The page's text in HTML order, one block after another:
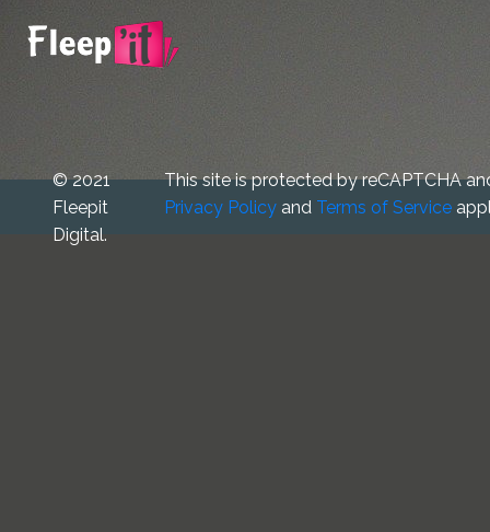
© 2021
Fleepit
Digital.
This site is protected by reCAPTCHA
Privacy Policyand Terms of Service